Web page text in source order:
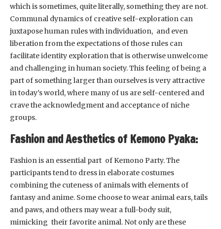
which is sometimes, quite literally, something they are not.
Communal dynamics of creative self-exploration can
juxtapose human rules with individuation, and even
liberation from the expectations of those rules can
facilitate identity exploration that is otherwise unwelcome
and challenging in human society. This feeling of being a
part of something larger than ourselves is very attractive
in today’s world, where many of us are self-centered and
crave the acknowledgment and acceptance of niche
groups.
Fashion and Aesthetics of Kemono Pyaka:
Fashion is an essential part of Kemono Party. The
participants tend to dress in elaborate costumes
combining the cuteness of animals with elements of
fantasy and anime. Some choose to wear animal ears, tails
and paws, and others may wear a full-body suit,
mimicking their favorite animal. Not only are these